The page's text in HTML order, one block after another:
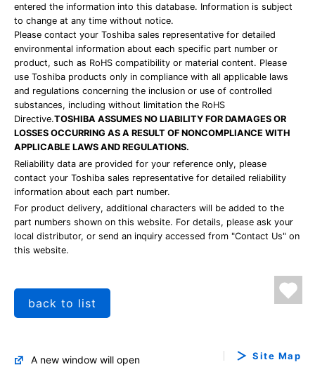
entered the information into this database. Information is subject
to change at any time without notice.
Please contact your Toshiba sales representative for detailed
environmental information about each specific part number or
product, such as RoHS compatibility or material content. Please
use Toshiba products only in compliance with all applicable laws
and regulations concerning the inclusion or use of controlled
substances, including without limitation the RoHS
Directive.TOSHIBA ASSUMES NO LIABILITY FOR DAMAGES OR
LOSSES OCCURRING AS A RESULT OF NONCOMPLIANCE WITH
APPLICABLE LAWS AND REGULATIONS.
Reliability data are provided for your reference only, please
contact your Toshiba sales representative for detailed reliability
information about each part number.
For product delivery, additional characters will be added to the
part numbers shown on this website. For details, please ask your
local distributor, or send an inquiry accessed from "Contact Us" on
this website.
back to list
A new window will open Site Map